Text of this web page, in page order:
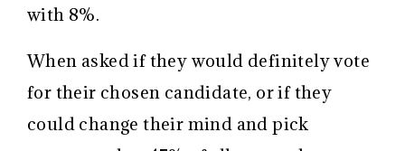
with 8%.
When asked if they would definitely vote
for their chosen candidate, or if they
could change their mind and pick